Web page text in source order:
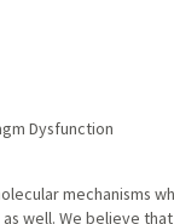
Dysfunction
mechanisms
well. We believe